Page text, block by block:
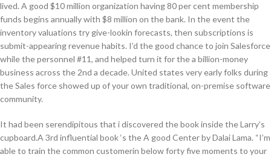
lived. A good $10 million organization having 80 per cent membership
funds begins annually with $8 million on the bank. In the event the
inventory valuations try give-lookin forecasts, then subscriptions is
submit-appearing revenue habits. I’d the good chance to join Salesforce
while the personnel #11, and helped turn it for the a billion-money
business across the 2nd a decade. United states very early folks during
the Sales force showed up of your own traditional, on-premise software
community.
It had been serendipitous that i discovered the book inside the Larry’s
cupboard.A 3rd influential book ‘s the A good Center by Dalai Lama. “I’m
able to train the common customerin below forty five moments to your